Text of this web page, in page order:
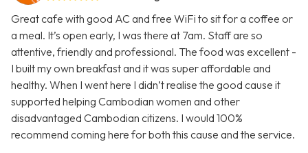
Great cafe with good AC and free WiFi to sit for a coffee or
a meal. It’s open early, I was there at 7am. Staff are so
attentive, friendly and professional. The food was excellent -
I built my own breakfast and it was super affordable and
healthy. When I went here I didn’t realise the good cause it
supported helping Cambodian women and other
disadvantaged Cambodian citizens. I would 100%
recommend coming here for both this cause and the service.